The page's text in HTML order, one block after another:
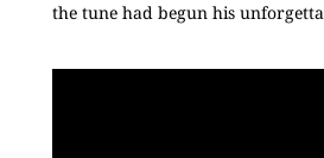
the tune had begun his